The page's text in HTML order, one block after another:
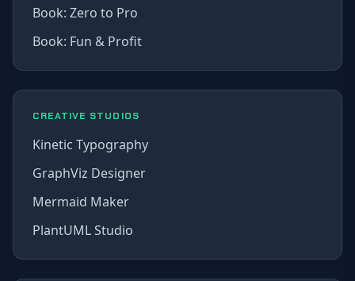
Book: Zero to Pro
Book: Fun & Profit
CREATIVE STUDIOS
Kinetic Typography
GraphViz Designer
Mermaid Maker
PlantUML Studio